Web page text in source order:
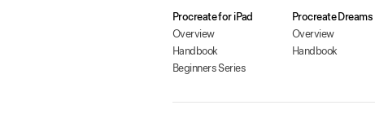
Procreate for iPad
Overview
Handbook
Beginners Series
Procreate Dreams
Overview
Handbook